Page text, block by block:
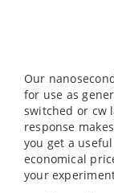
Our
for use as
switched or cw
response
you get a
economical
your